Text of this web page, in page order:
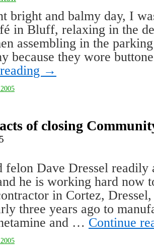
bright and balmy day, I
in Bluff, relaxing in the
assembling in the
because they wore
→
of closing
felon Dave Dressel readily
he is working hard now
in Cortez,
three years ago to
and … Continue